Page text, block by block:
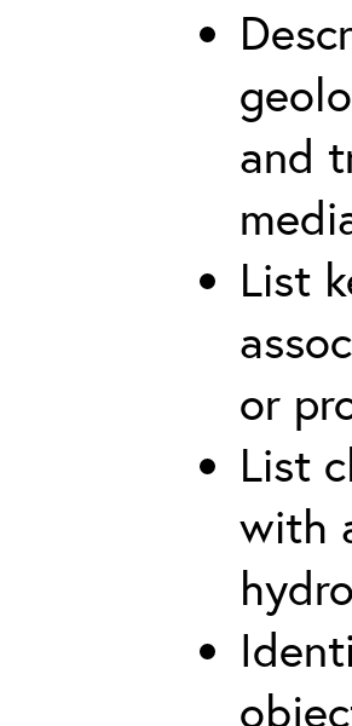
and
List
or
List
with